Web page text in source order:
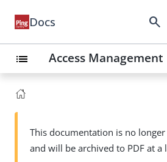
Docs search
list Access Management
This documentation is no
and will be archived to PDF at a